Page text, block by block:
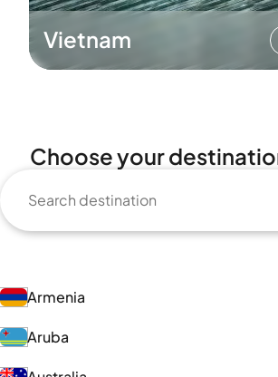
Vietnam
Choose your
Armenia
Aruba